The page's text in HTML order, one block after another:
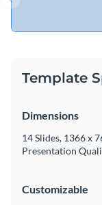
Template
Dimensions
14 Slides, 1366 x
Presentation
Customizable